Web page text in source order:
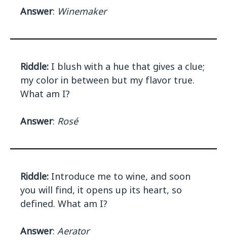
Answer: Winemaker
Riddle: I blush with a hue that gives a clue;
my color in between but my flavor true.
What am I?
Answer: Rosé
Riddle: Introduce me to wine, and soon
you will find, it opens up its heart, so
defined. What am I?
Answer: Aerator